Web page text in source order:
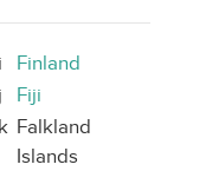
Finland
Fiji
Falkland
Islands